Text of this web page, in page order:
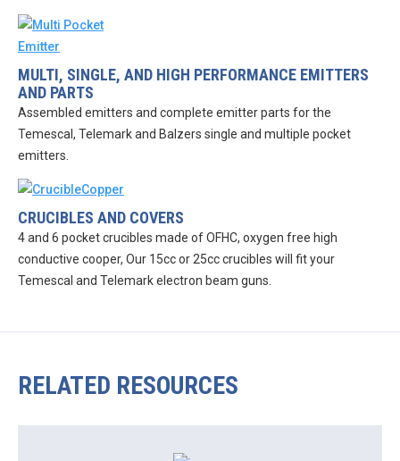
MULTI, SINGLE, AND HIGH PERFORMANCE EMITTERS
AND PARTS
Assembled emitters and complete emitter parts for the
Temescal, Telemark and Balzers single and multiple pocket
emitters.
CRUCIBLES AND COVERS
4 and 6 pocket crucibles made of OFHC, oxygen free high
conductive cooper, Our 15cc or 25cc crucibles will fit your
Temescal and Telemark electron beam guns.
RELATED RESOURCES